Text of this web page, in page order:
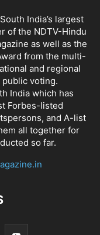
India’s largest
of the NDTV-Hindu
as well as the
from the multi-
and regional
voting.
India which has
Forbes-listed
and A-list
all together for
so far.